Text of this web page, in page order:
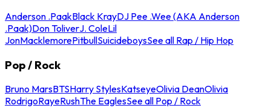
Anderson .PaakBlack KrayDJ Pee .Wee (AKA Anderson
.Paak)Don ToliverJ. ColeLil
JonMacklemorePitbullSuicideboysSee all Rap / Hip Hop
Pop / Rock
Bruno MarsBTSHarry StylesKatseyeOlivia DeanOlivia
RodrigoRayeRushThe EaglesSee all Pop / Rock